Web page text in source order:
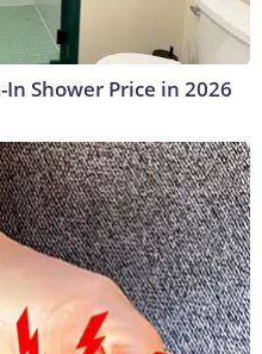
Shower Price in 2026